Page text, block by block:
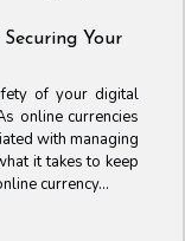
Your
of your digital
online currencies
with managing
it takes to keep
currency...